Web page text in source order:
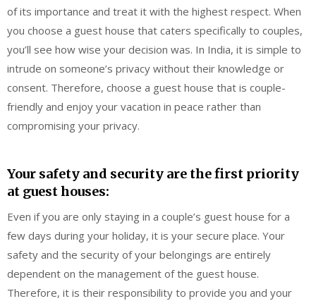
of its importance and treat it with the highest respect. When
you choose a guest house that caters specifically to couples,
you’ll see how wise your decision was. In India, it is simple to
intrude on someone’s privacy without their knowledge or
consent. Therefore, choose a guest house that is couple-
friendly and enjoy your vacation in peace rather than
compromising your privacy.
Your safety and security are the first priority
at guest houses:
Even if you are only staying in a couple’s guest house for a
few days during your holiday, it is your secure place. Your
safety and the security of your belongings are entirely
dependent on the management of the guest house.
Therefore, it is their responsibility to provide you and your